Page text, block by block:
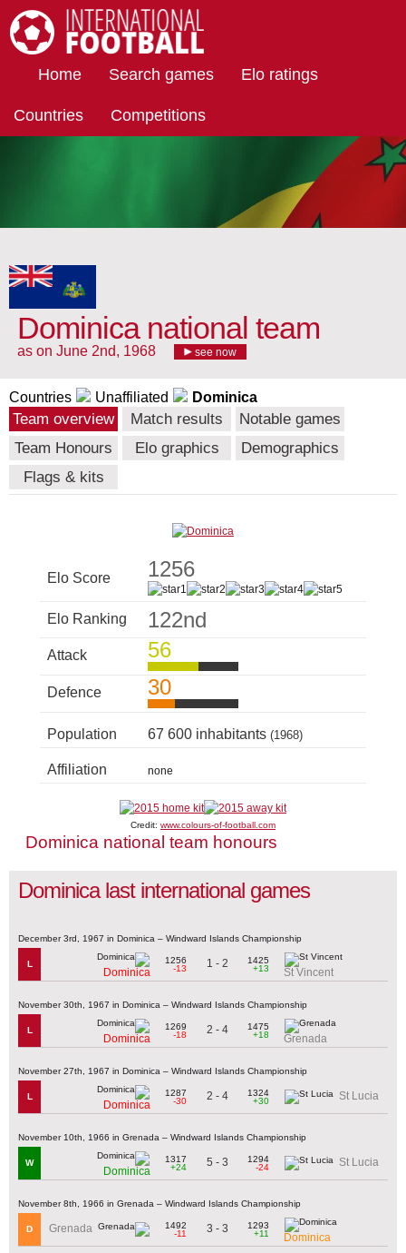
Home Search games Elo ratings
Countries Competitions
Dominica national team
as on June 2nd, 1968 see now
Countries Unaffiliated Dominica
Team overview Match results
Notable games
Team Honours
Elo graphics
Demographics
Flags & kits
Elo Score 1256
Elo Ranking 122nd
Attack 56
Defence 30
Population 67 600 inhabitants (1968)
Affiliation none
Credit: www.colours-of-football.com
Dominica national team honours
Dominica last international games
December 3rd, 1967 in Dominica – Windward Islands Championship
L
Dominica
1256
-13
1 - 2
1425
+13
St Vincent
November 30th, 1967 in Dominica – Windward Islands Championship
L
Dominica
1269
-18
2 - 4
1475
+18
Grenada
November 27th, 1967 in Dominica – Windward Islands Championship
L
Dominica
1287
-30
2 - 4
1324
+30
St Lucia
November 10th, 1966 in Grenada – Windward Islands Championship
W
Dominica
1317
+24
5 - 3
1294
-24
St Lucia
November 8th, 1966 in Grenada – Windward Islands Championship
D Grenada
1492
-11
3 - 3
1293
+11
Dominica